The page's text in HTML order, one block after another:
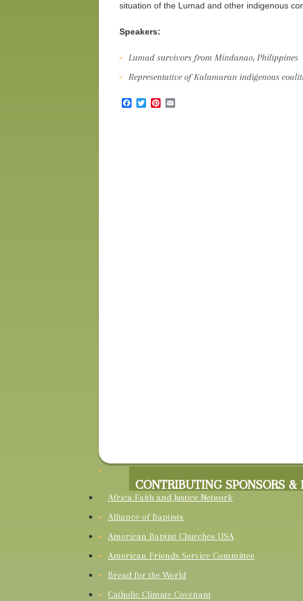
situation of the Lumad and other indigenous
Speakers:
Lumad survivors from Mindanao, Philippines
Representative of Kalumaran indigenous
Facebook
TwitterPinterest
CONTRIBUTING SPONSORS
Africa Faith and Justice Network
Alliance of Baptists
American Baptist Churches USA
American Friends Service Committee
Bread for the World
Catholic Climate Covenant